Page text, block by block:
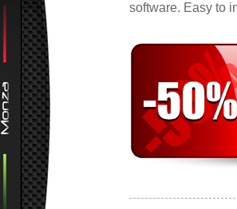
software. Easy to